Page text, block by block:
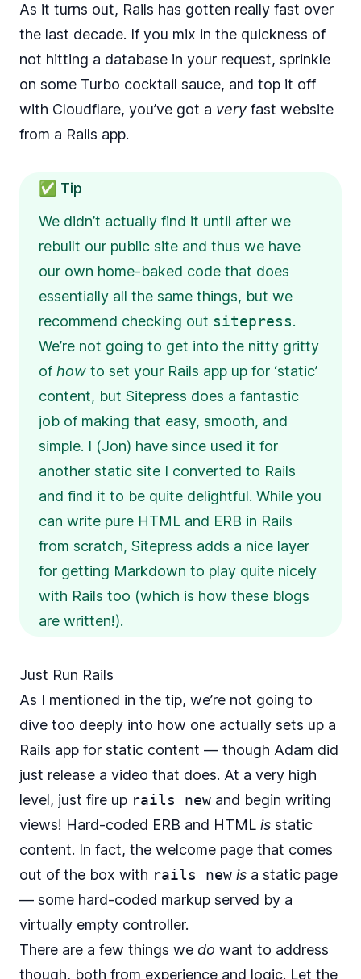
As it turns out, Rails has gotten really fast over
the last decade. If you mix in the quickness of
not hitting a database in your request, sprinkle
on some Turbo cocktail sauce, and top it off
with Cloudflare, you’ve got a very fast website
from a Rails app.
✅ Tip
We didn’t actually find it until after we
rebuilt our public site and thus we have
our own home-baked code that does
essentially all the same things, but we
recommend checking out sitepress.
We’re not going to get into the nitty gritty
of how to set your Rails app up for ‘static’
content, but Sitepress does a fantastic
job of making that easy, smooth, and
simple. I (Jon) have since used it for
another static site I converted to Rails
and find it to be quite delightful. While you
can write pure HTML and ERB in Rails
from scratch, Sitepress adds a nice layer
for getting Markdown to play quite nicely
with Rails too (which is how these blogs
are written!).
Just Run Rails
As I mentioned in the tip, we’re not going to
dive too deeply into how one actually sets up a
Rails app for static content — though Adam did
just release a video that does. At a very high
level, just fire up rails new and begin writing
views! Hard-coded ERB and HTML is static
content. In fact, the welcome page that comes
out of the box with rails new is a static page
— some hard-coded markup served by a
virtually empty controller.
There are a few things we do want to address
though, both from experience and logic. Let the